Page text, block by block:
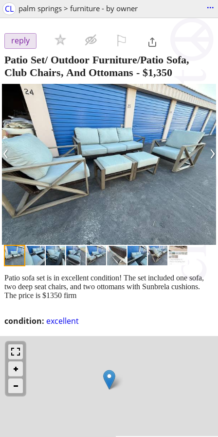
CL palm springs > furniture - by owner ...
reply
Patio Set/ Outdoor Furniture/Patio Sofa,
Club Chairs, And Ottomans - $1,350
‹ ›
condition: excellent
Patio sofa set is in excellent condition! The set included one sofa,
two deep seat chairs, and two ottomans with Sunbrela cushions.
The price is $1350 firm